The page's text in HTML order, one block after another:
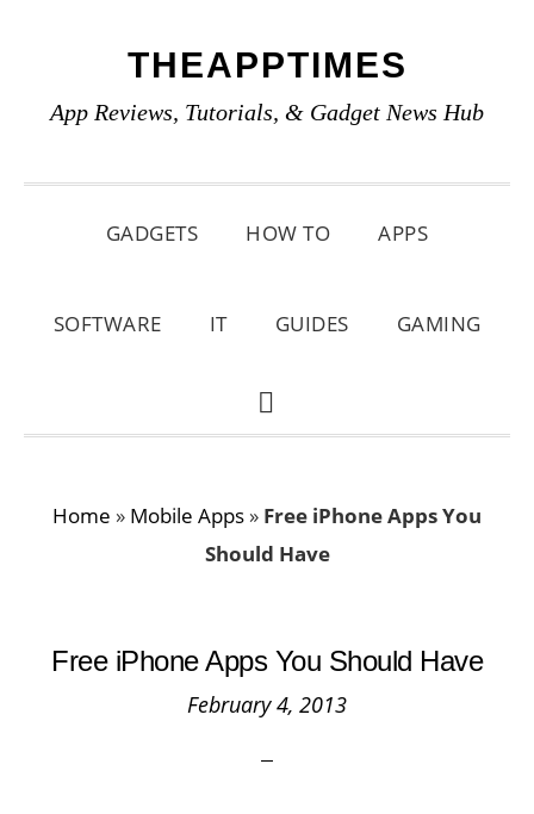
primary
main
primary
THEAPPTIMES
App Reviews, Tutorials, & Gadget News Hub
GADGETS HOW TO APPS
SOFTWARE IT GUIDES GAMING
SHOW
Home » Mobile Apps » Free iPhone Apps You
Should Have
Free iPhone Apps You Should Have
February 4, 2013